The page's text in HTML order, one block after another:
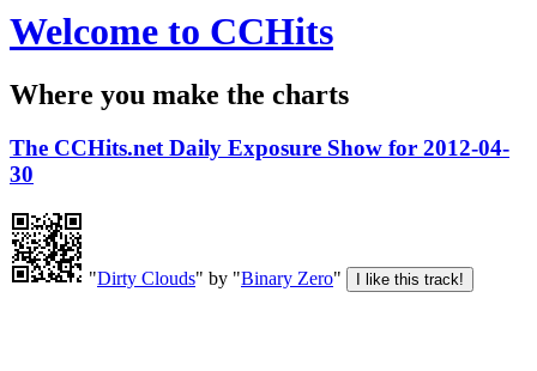
Welcome to CCHits
Where you make the charts
The CCHits.net Daily Exposure Show for 2012-04-
30
"Dirty Clouds" by "Binary Zero"